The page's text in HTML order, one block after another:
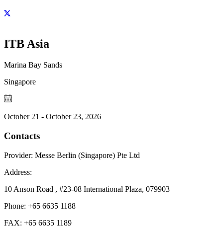
ITB Asia
Marina Bay Sands
Singapore
October 21 - October 23, 2026
Contacts
Provider: Messe Berlin (Singapore) Pte Ltd
Address:
10 Anson Road , #23-08 International Plaza, 079903
Phone: +65 6635 1188
FAX: +65 6635 1189